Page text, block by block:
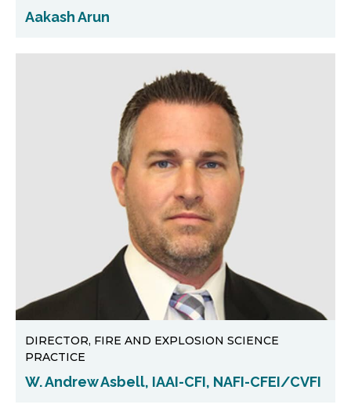
Aakash Arun
DIRECTOR, FIRE AND EXPLOSION SCIENCE
PRACTICE
W. Andrew Asbell, IAAI-CFI, NAFI-CFEI/CVFI